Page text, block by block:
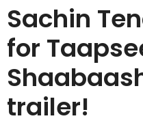
Sachin
for
trailer!